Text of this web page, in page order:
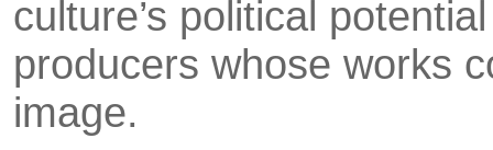
culture’s political
producers whose works
image.